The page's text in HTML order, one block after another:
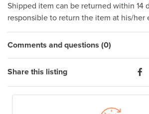
Shipped item can be returned within 14
responsible to return the item at his/her
Comments and questions (0)
Share this listing